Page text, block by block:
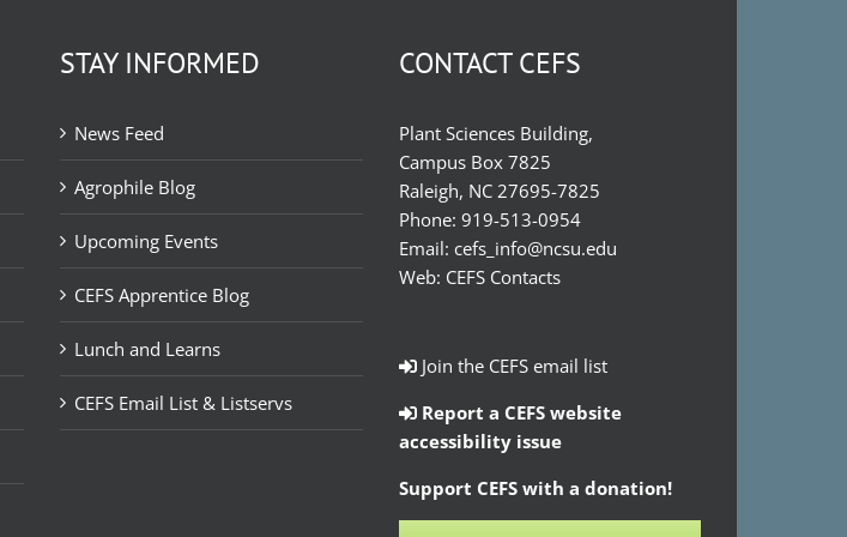
STAY INFORMED
News Feed
Agrophile Blog
Upcoming Events
CEFS Apprentice Blog
Lunch and Learns
CEFS Email List & Listservs
CONTACT CEFS
Plant Sciences Building,
Campus Box 7825
Raleigh, NC 27695-7825
Phone: 919-513-0954
Email: cefs_info@ncsu.edu
Web: CEFS Contacts
Join the CEFS email list
Report a CEFS website
accessibility issue
Support CEFS with a donation!